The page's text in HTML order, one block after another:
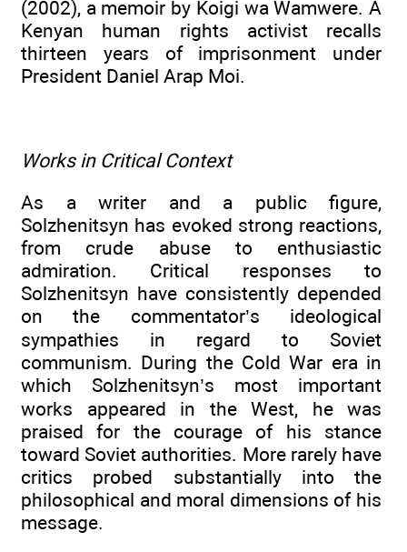
(2002), a memoir by Koigi wa Wamwere. A
Kenyan human rights activist recalls
thirteen years of imprisonment under
President Daniel Arap Moi.
Works in Critical Context
As a writer and a public figure,
Solzhenitsyn has evoked strong reactions,
from crude abuse to enthusiastic
admiration. Critical responses to
Solzhenitsyn have consistently depended
on the commentator’s ideological
sympathies in regard to Soviet
communism. During the Cold War era in
which Solzhenitsyn’s most important
works appeared in the West, he was
praised for the courage of his stance
toward Soviet authorities. More rarely have
critics probed substantially into the
philosophical and moral dimensions of his
message.